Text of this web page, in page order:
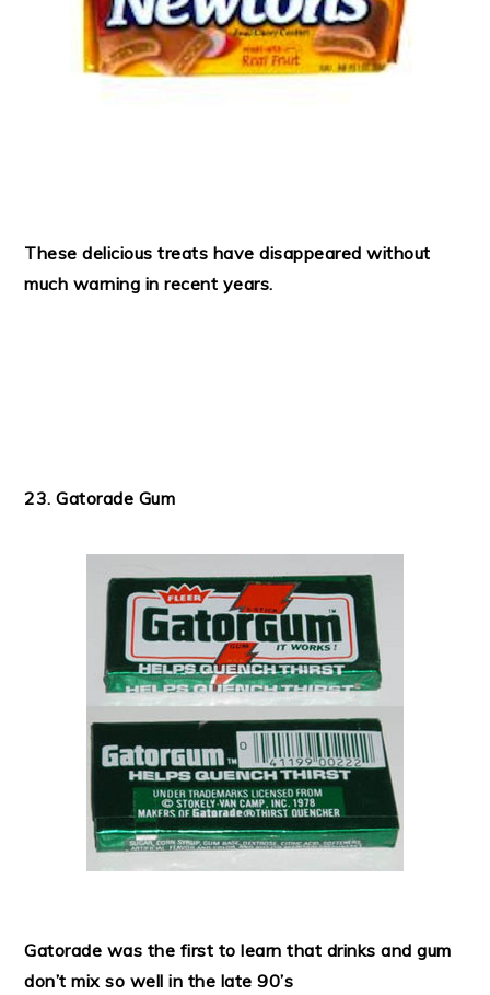
These delicious treats have disappeared without
much warning in recent years.
23. Gatorade Gum
Gatorade was the first to learn that drinks and gum
don’t mix so well in the late 90’s